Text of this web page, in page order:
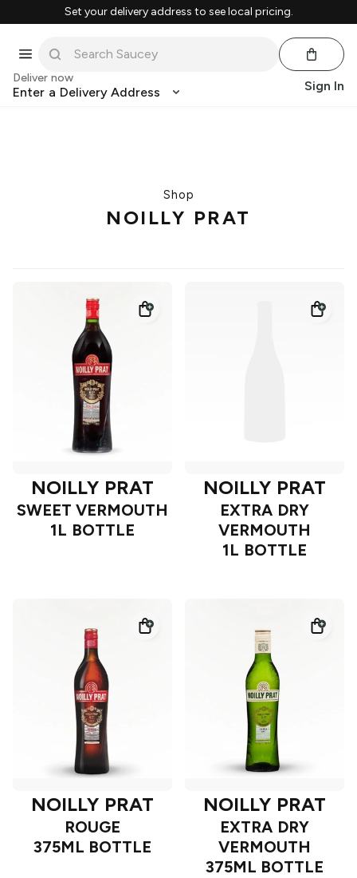
Set your delivery address to see local pricing.
Deliver now
Enter a Delivery Address Sign In
Shop
NOILLY PRAT
NOILLY PRAT
SWEET VERMOUTH
1L BOTTLE
NOILLY PRAT
EXTRA DRY
VERMOUTH
1L BOTTLE
NOILLY PRAT
ROUGE
375ML BOTTLE
NOILLY PRAT
EXTRA DRY
VERMOUTH
375ML BOTTLE